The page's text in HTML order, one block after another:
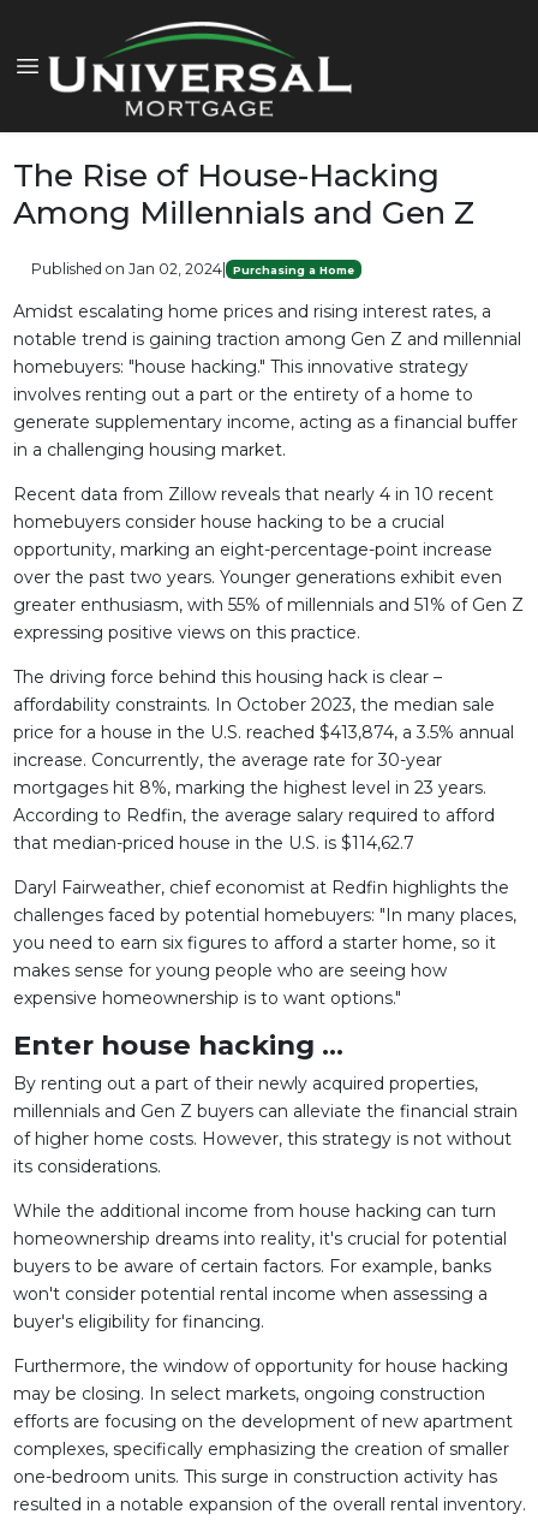
The Rise of House-Hacking
Among Millennials and Gen Z
Published on Jan 02, 2024| Purchasing a Home
Amidst escalating home prices and rising interest rates, a
notable trend is gaining traction among Gen Z and millennial
homebuyers: "house hacking." This innovative strategy
involves renting out a part or the entirety of a home to
generate supplementary income, acting as a financial buffer
in a challenging housing market.
Recent data from Zillow reveals that nearly 4 in 10 recent
homebuyers consider house hacking to be a crucial
opportunity, marking an eight-percentage-point increase
over the past two years. Younger generations exhibit even
greater enthusiasm, with 55% of millennials and 51% of Gen Z
expressing positive views on this practice.
The driving force behind this housing hack is clear –
affordability constraints. In October 2023, the median sale
price for a house in the U.S. reached $413,874, a 3.5% annual
increase. Concurrently, the average rate for 30-year
mortgages hit 8%, marking the highest level in 23 years.
According to Redfin, the average salary required to afford
that median-priced house in the U.S. is $114,62.7
Daryl Fairweather, chief economist at Redfin highlights the
challenges faced by potential homebuyers: "In many places,
you need to earn six figures to afford a starter home, so it
makes sense for young people who are seeing how
expensive homeownership is to want options."
Enter house hacking ...
By renting out a part of their newly acquired properties,
millennials and Gen Z buyers can alleviate the financial strain
of higher home costs. However, this strategy is not without
its considerations.
While the additional income from house hacking can turn
homeownership dreams into reality, it's crucial for potential
buyers to be aware of certain factors. For example, banks
won't consider potential rental income when assessing a
buyer's eligibility for financing.
Furthermore, the window of opportunity for house hacking
may be closing. In select markets, ongoing construction
efforts are focusing on the development of new apartment
complexes, specifically emphasizing the creation of smaller
one-bedroom units. This surge in construction activity has
resulted in a notable expansion of the overall rental inventory.